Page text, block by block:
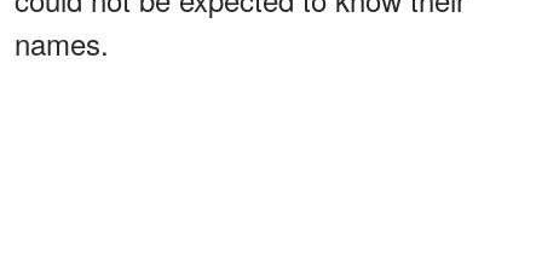
names.